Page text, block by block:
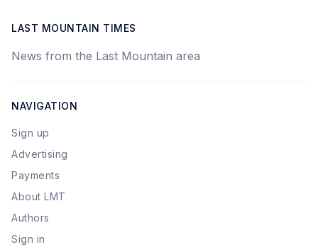
LAST MOUNTAIN TIMES
News from the Last Mountain area
NAVIGATION
Sign up
Advertising
Payments
About LMT
Authors
Sign in